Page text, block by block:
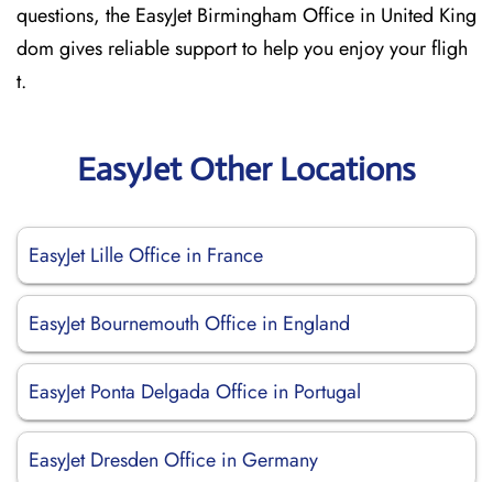
questions, the EasyJet Birmingham Office in United King
dom gives reliable support to help you enjoy your fligh
t.
EasyJet Other Locations
EasyJet Lille Office in France
EasyJet Bournemouth Office in England
EasyJet Ponta Delgada Office in Portugal
EasyJet Dresden Office in Germany